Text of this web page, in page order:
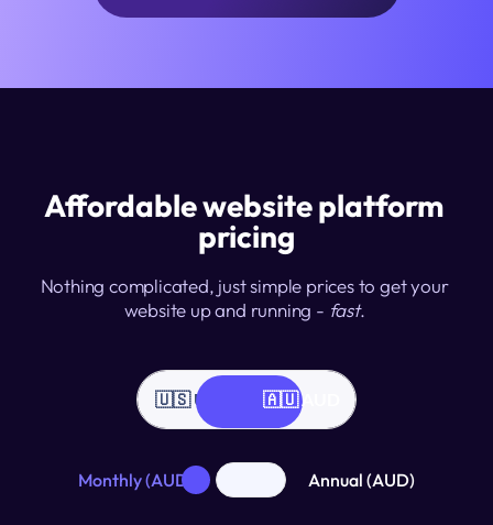
Affordable website platform
pricing
Nothing complicated, just simple prices to get your
website up and running - fast.
🇺🇸 USD 🇦🇺 AUD
Monthly (AUD) Annual (AUD)